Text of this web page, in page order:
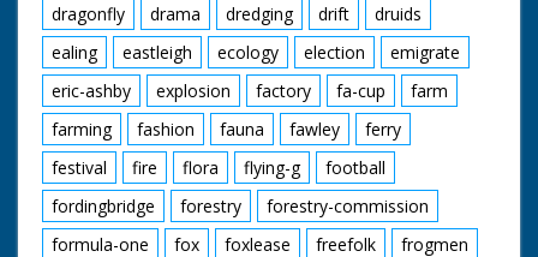
dragonfly
drama dredging drift
druids
ealing
eastleigh ecology election
emigrate
eric-ashby
explosion factory fa-cup
farm
farming
fashion fauna fawley
ferry
festival
fire flora flying-g
football
fordingbridge
forestry
forestry-commission
formula-one
fox foxlease freefolk
frogmen